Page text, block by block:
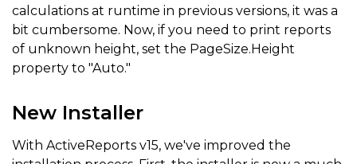
calculations at runtime in previous versions, it was a
bit cumbersome. Now, if you need to print reports
of unknown height, set the PageSize.Height
property to "Auto."
New Installer
With ActiveReports v15, we've improved the